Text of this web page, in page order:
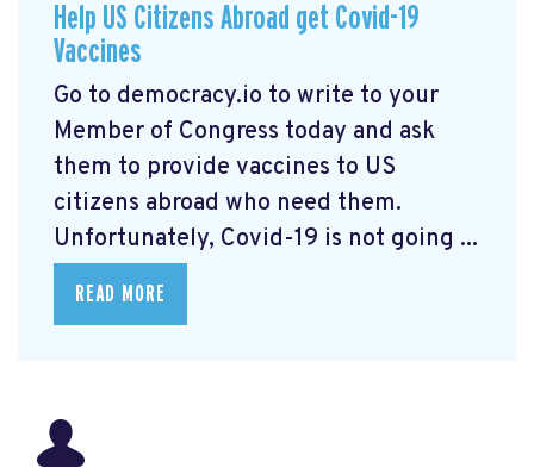
Help US Citizens Abroad get Covid-19
Vaccines
Go to democracy.io to write to your
Member of Congress today and ask
them to provide vaccines to US
citizens abroad who need them.
Unfortunately, Covid-19 is not going ...
READ MORE